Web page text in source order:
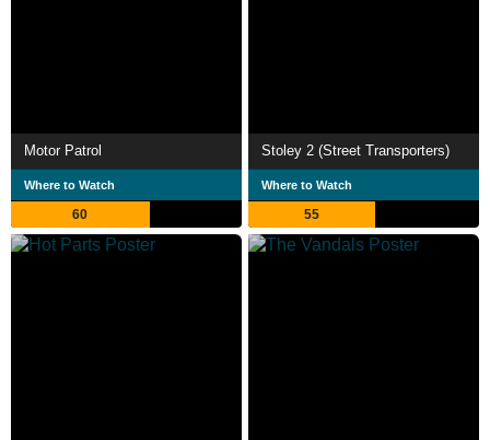
Motor Patrol
Where to Watch
60
Stoley 2 (Street Transporters)
Where to Watch
55